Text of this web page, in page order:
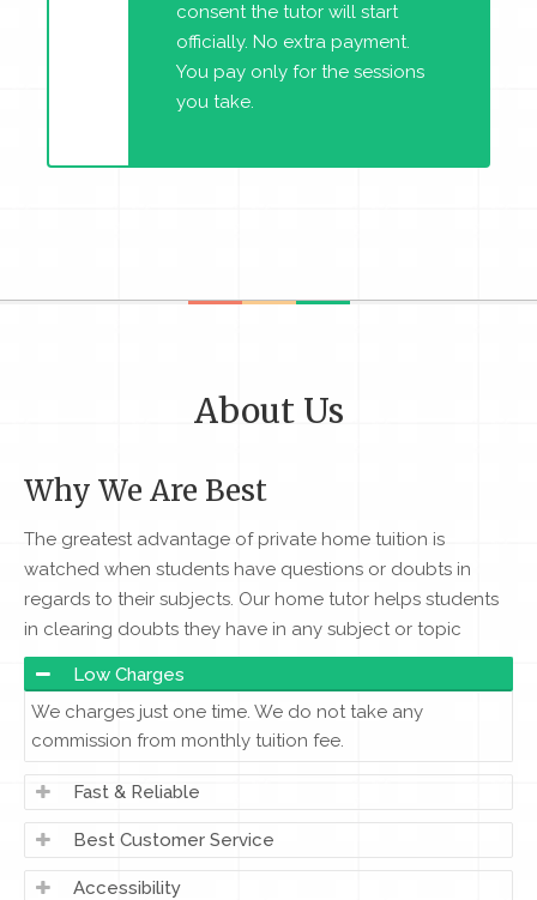
consent the tutor will start
officially. No extra payment.
You pay only for the sessions
you take.
About Us
Why We Are Best
The greatest advantage of private home tuition is
watched when students have questions or doubts in
regards to their subjects. Our home tutor helps students
in clearing doubts they have in any subject or topic
Low Charges
We charges just one time. We do not take any
commission from monthly tuition fee.
Fast & Reliable
Best Customer Service
Accessibility